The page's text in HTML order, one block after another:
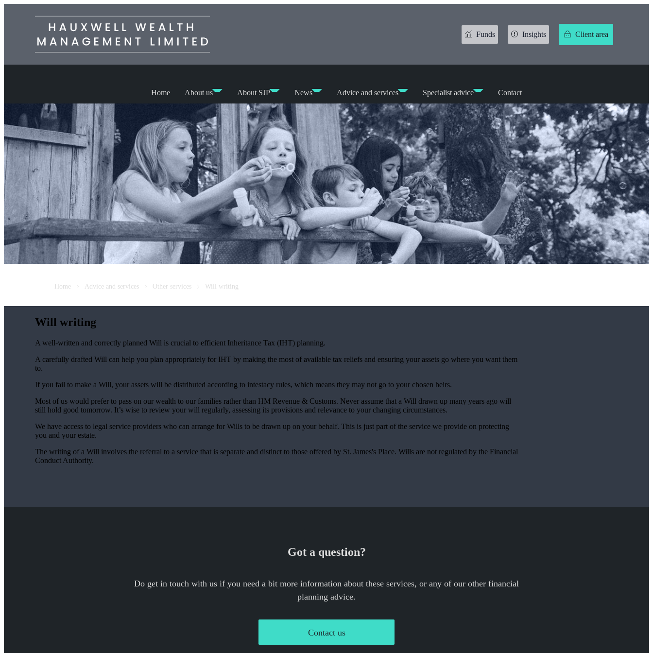
Funds Insights Client area
Home About us About SJP News Advice and services Specialist advice Contact
Home Advice and services Other services Will writing
Will writing
A well-written and correctly planned Will is crucial to efficient Inheritance Tax (IHT) planning.
A carefully drafted Will can help you plan appropriately for IHT by making the most of available tax reliefs and ensuring your assets go where you want them
to.
If you fail to make a Will, your assets will be distributed according to intestacy rules, which means they may not go to your chosen heirs.
Most of us would prefer to pass on our wealth to our families rather than HM Revenue & Customs. Never assume that a Will drawn up many years ago will
still hold good tomorrow. It’s wise to review your will regularly, assessing its provisions and relevance to your changing circumstances.
We have access to legal service providers who can arrange for Wills to be drawn up on your behalf. This is just part of the service we provide on protecting
you and your estate.
The writing of a Will involves the referral to a service that is separate and distinct to those offered by St. James's Place. Wills are not regulated by the Financial
Conduct Authority.
Got a question?
Do get in touch with us if you need a bit more information about these services, or any of our other financial
planning advice.
Contact us